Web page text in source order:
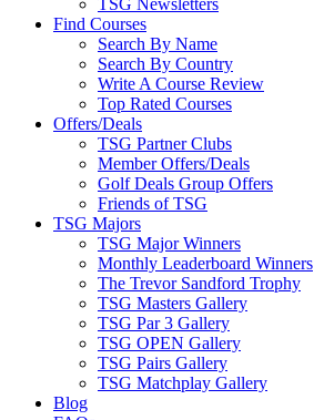
TSG Newsletters
Find Courses
Search By Name
Search By Country
Write A Course Review
Top Rated Courses
Offers/Deals
TSG Partner Clubs
Member Offers/Deals
Golf Deals Group Offers
Friends of TSG
TSG Majors
TSG Major Winners
Monthly Leaderboard Winners
The Trevor Sandford Trophy
TSG Masters Gallery
TSG Par 3 Gallery
TSG OPEN Gallery
TSG Pairs Gallery
TSG Matchplay Gallery
Blog